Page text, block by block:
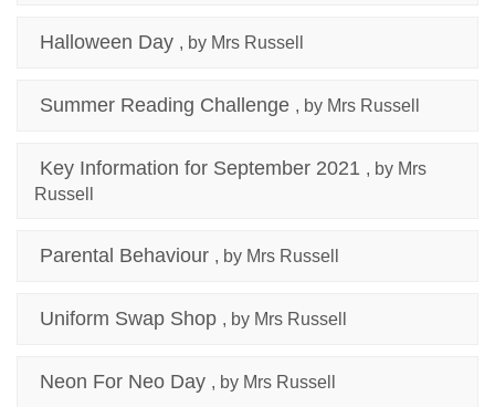
Halloween Day , by Mrs Russell
Summer Reading Challenge , by Mrs Russell
Key Information for September 2021 , by Mrs
Russell
Parental Behaviour , by Mrs Russell
Uniform Swap Shop , by Mrs Russell
Neon For Neo Day , by Mrs Russell